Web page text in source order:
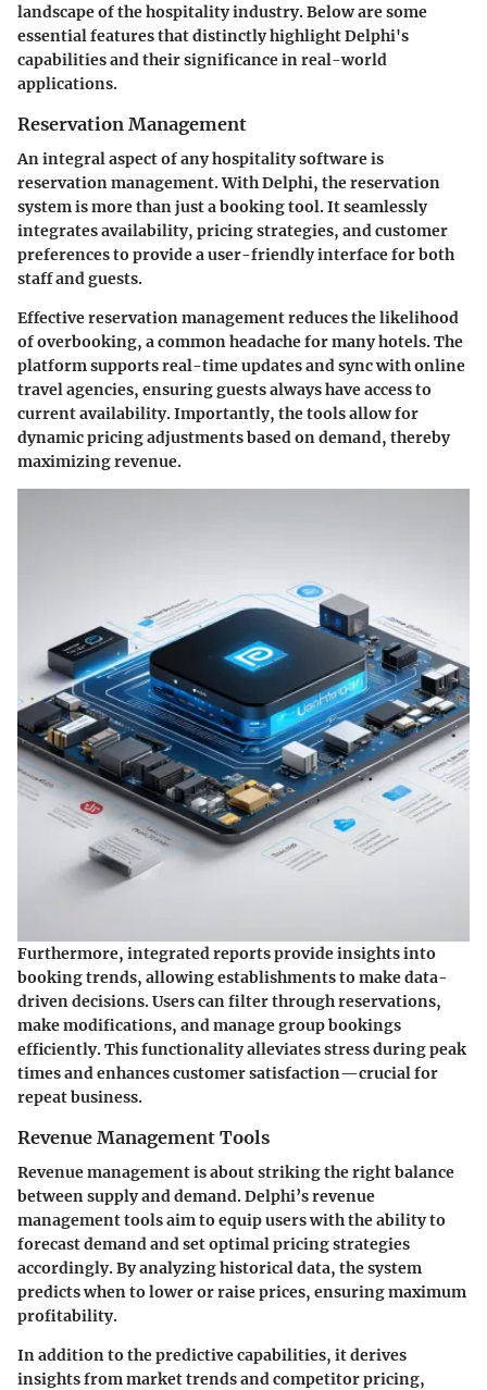
landscape of the hospitality industry. Below are some
essential features that distinctly highlight Delphi's
capabilities and their significance in real-world
applications.
Reservation Management
An integral aspect of any hospitality software is
reservation management. With Delphi, the reservation
system is more than just a booking tool. It seamlessly
integrates availability, pricing strategies, and customer
preferences to provide a user-friendly interface for both
staff and guests.
Effective reservation management reduces the likelihood
of overbooking, a common headache for many hotels. The
platform supports real-time updates and sync with online
travel agencies, ensuring guests always have access to
current availability. Importantly, the tools allow for
dynamic pricing adjustments based on demand, thereby
maximizing revenue.
Furthermore, integrated reports provide insights into
booking trends, allowing establishments to make data-
driven decisions. Users can filter through reservations,
make modifications, and manage group bookings
efficiently. This functionality alleviates stress during peak
times and enhances customer satisfaction—crucial for
repeat business.
Revenue Management Tools
Revenue management is about striking the right balance
between supply and demand. Delphi’srevenue
management toolsaim to equip users with the ability to
forecast demand and set optimal pricing strategies
accordingly. By analyzing historical data, the system
predicts when to lower or raise prices, ensuring maximum
profitability.
In addition to the predictive capabilities, it derives
insights from market trends and competitor pricing,